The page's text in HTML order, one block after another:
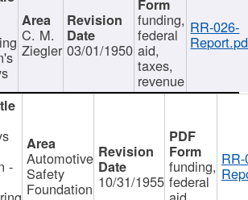
C. M.
Ziegler 03/01/1950
funding,
federal
aid,
taxes,
revenue
RR-026-
- Automotive
Safety
Foundation 10/31/1955
funding,
federal